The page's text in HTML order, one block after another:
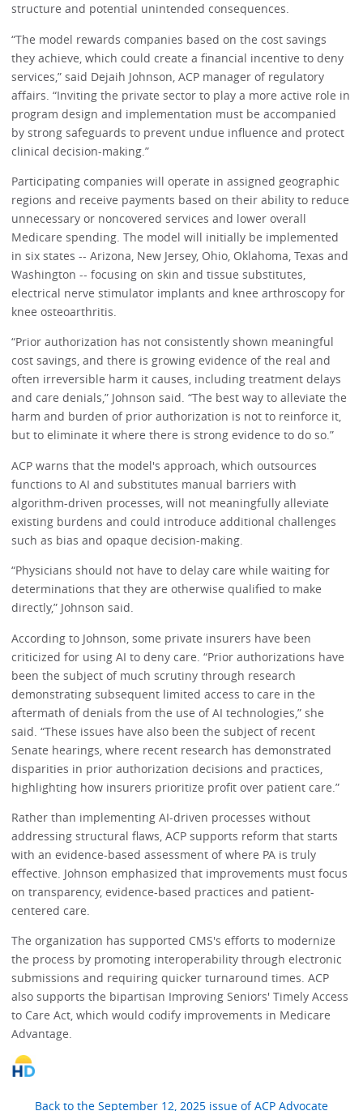
structure and potential unintended consequences.
“The model rewards companies based on the cost savings
they achieve, which could create a financial incentive to deny
services,” said Dejaih Johnson, ACP manager of regulatory
affairs. “Inviting the private sector to play a more active role in
program design and implementation must be accompanied
by strong safeguards to prevent undue influence and protect
clinical decision-making.”
Participating companies will operate in assigned geographic
regions and receive payments based on their ability to reduce
unnecessary or noncovered services and lower overall
Medicare spending. The model will initially be implemented
in six states -- Arizona, New Jersey, Ohio, Oklahoma, Texas and
Washington -- focusing on skin and tissue substitutes,
electrical nerve stimulator implants and knee arthroscopy for
knee osteoarthritis.
“Prior authorization has not consistently shown meaningful
cost savings, and there is growing evidence of the real and
often irreversible harm it causes, including treatment delays
and care denials,” Johnson said. “The best way to alleviate the
harm and burden of prior authorization is not to reinforce it,
but to eliminate it where there is strong evidence to do so.”
ACP warns that the model's approach, which outsources
functions to AI and substitutes manual barriers with
algorithm-driven processes, will not meaningfully alleviate
existing burdens and could introduce additional challenges
such as bias and opaque decision-making.
“Physicians should not have to delay care while waiting for
determinations that they are otherwise qualified to make
directly,” Johnson said.
According to Johnson, some private insurers have been
criticized for using AI to deny care. “Prior authorizations have
been the subject of much scrutiny through research
demonstrating subsequent limited access to care in the
aftermath of denials from the use of AI technologies,” she
said. “These issues have also been the subject of recent
Senate hearings, where recent research has demonstrated
disparities in prior authorization decisions and practices,
highlighting how insurers prioritize profit over patient care.”
Rather than implementing AI-driven processes without
addressing structural flaws, ACP supports reform that starts
with an evidence-based assessment of where PA is truly
effective. Johnson emphasized that improvements must focus
on transparency, evidence-based practices and patient-
centered care.
The organization has supported CMS's efforts to modernize
the process by promoting interoperability through electronic
submissions and requiring quicker turnaround times. ACP
also supports the bipartisan Improving Seniors' Timely Access
to Care Act, which would codify improvements in Medicare
Advantage.
Back to the September 12, 2025 issue of ACP Advocate